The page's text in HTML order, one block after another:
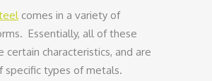
comes in a variety of
Essentially, all of these
certain characteristics, and are
specific types of metals.